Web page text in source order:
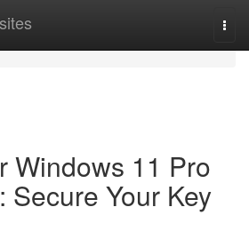
Windows 11 Pro
Secure Your Key